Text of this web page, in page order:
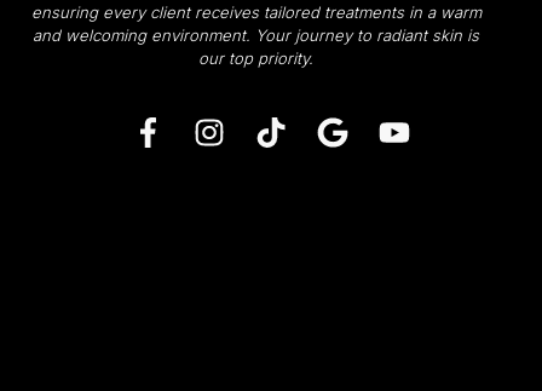
ensuring every client receives tailored treatments in a warm
and welcoming environment. Your journey to radiant skin is
our top priority.